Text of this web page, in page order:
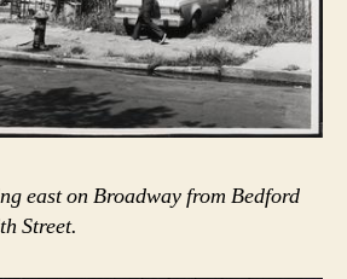
east on Broadway from Bedford
Street.